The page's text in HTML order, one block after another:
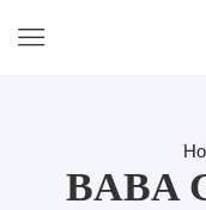
BABA